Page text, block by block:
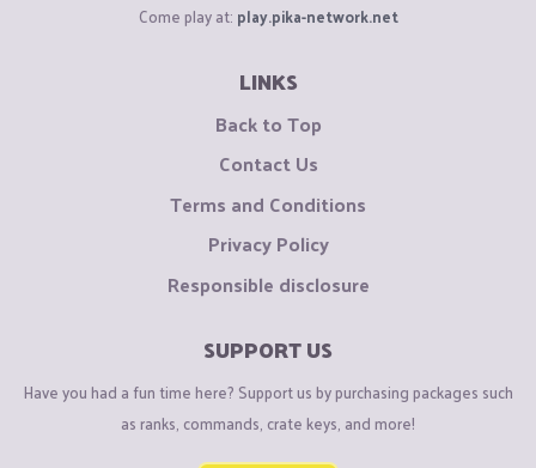
Come play at: play.pika-network.net
LINKS
Back to Top
Contact Us
Terms and Conditions
Privacy Policy
Responsible disclosure
SUPPORT US
Have you had a fun time here? Support us by purchasing packages such
as ranks, commands, crate keys, and more!